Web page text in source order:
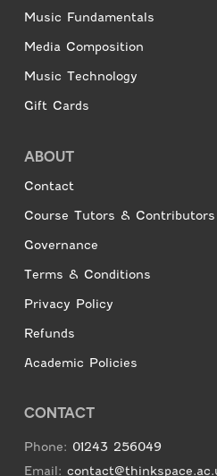
Music Fundamentals
Media Composition
Music Technology
Gift Cards
ABOUT
Contact
Course Tutors & Contributors
Governance
Terms & Conditions
Privacy Policy
Refunds
Academic Policies
CONTACT
Phone: 01243 256049
Email: